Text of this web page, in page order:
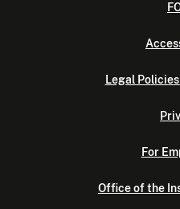
Legal
For
Office of the